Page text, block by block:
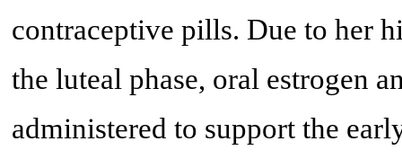
contraceptive pills. Due to her
the luteal phase, oral estrogen
administered to support the